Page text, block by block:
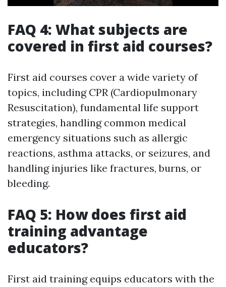
FAQ 4: What subjects are
covered in first aid courses?
First aid courses cover a wide variety of
topics, including CPR (Cardiopulmonary
Resuscitation), fundamental life support
strategies, handling common medical
emergency situations such as allergic
reactions, asthma attacks, or seizures, and
handling injuries like fractures, burns, or
bleeding.
FAQ 5: How does first aid
training advantage
educators?
First aid training equips educators with the